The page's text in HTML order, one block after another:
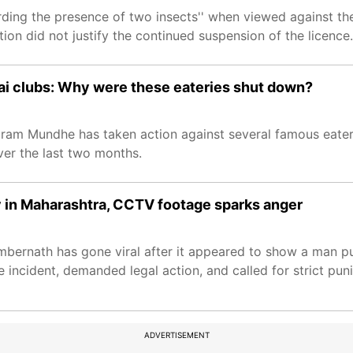
the presence of two insects'' when viewed against
did not justify the continued suspension of the licence.
clubs: Why were these eateries shut down?
Mundhe has taken action against several famous
the last two months.
Maharashtra, CCTV footage sparks anger
has gone viral after it appeared to show a man
demanded legal action, and called for strict
ADVERTISEMENT